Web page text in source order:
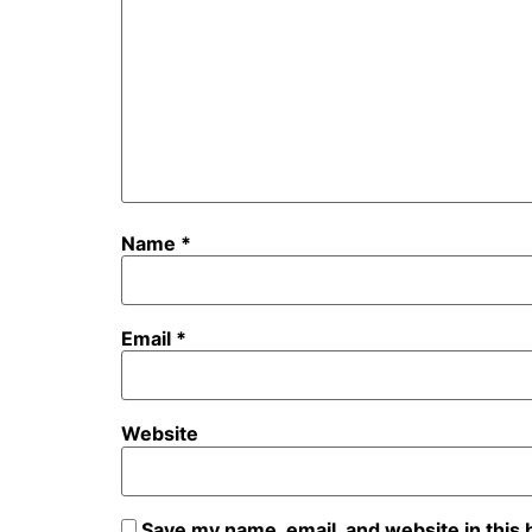
Name *
Email *
Website